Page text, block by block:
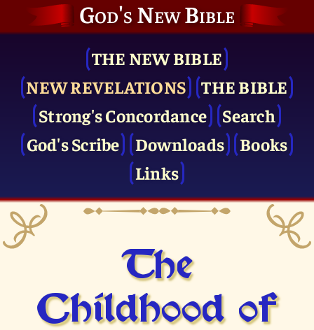
God's New Bible
THE NEW BIBLE
NEW REVELATIONS
THE BIBLE
Strong's Concordance
Search
God's Scribe
Downloads
Books
Links
The
Childhood of